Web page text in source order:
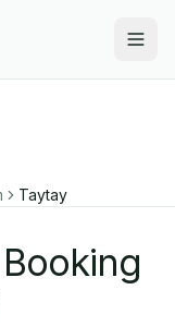
Taytay